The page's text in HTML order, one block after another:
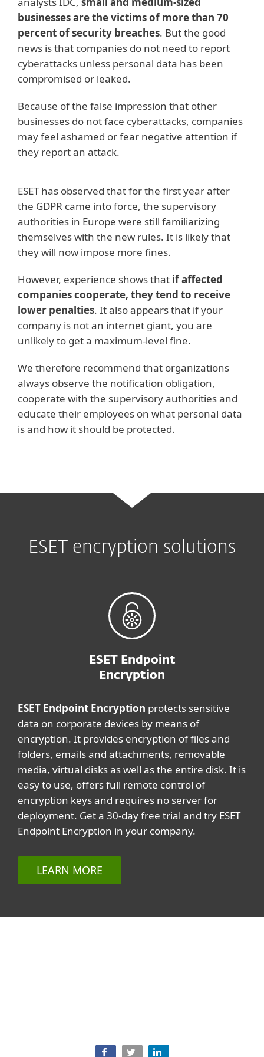
businesses are the victims of more than 70
percent of security breaches. But the good
news is that companies do not need to report
cyberattacks unless personal data has been
compromised or leaked.
Because of the false impression that other
businesses do not face cyberattacks, companies
may feel ashamed or fear negative attention if
they report an attack.
ESET has observed that for the first year after
the GDPR came into force, the supervisory
authorities in Europe were still familiarizing
themselves with the new rules. It is likely that
they will now impose more fines.
However, experience shows that if affected
companies cooperate, they tend to receive
lower penalties. It also appears that if your
company is not an internet giant, you are
unlikely to get a maximum-level fine.
We therefore recommend that organizations
always observe the notification obligation,
cooperate with the supervisory authorities and
educate their employees on what personal data
is and how it should be protected.
ESET encryption solutions
ESET Endpoint
Encryption
ESET Endpoint Encryption protects sensitive
data on corporate devices by means of
encryption. It provides encryption of files and
folders, emails and attachments, removable
media, virtual disks as well as the entire disk. It is
easy to use, offers full remote control of
encryption keys and requires no server for
deployment. Get a 30-day free trial and try ESET
Endpoint Encryption in your company.
LEARN MORE